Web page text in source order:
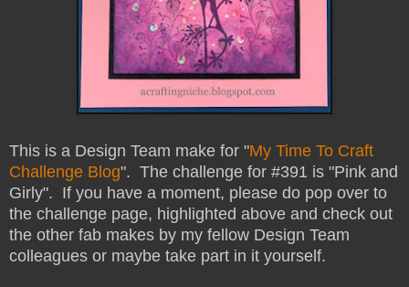
This is a Design Team make for "My Time To Craft
Challenge Blog". The challenge for #391 is "Pink and
Girly". If you have a moment, please do pop over to
the challenge page, highlighted above and check out
the other fab makes by my fellow Design Team
colleagues or maybe take part in it yourself.